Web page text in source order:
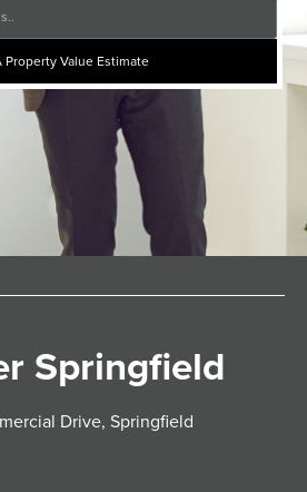
Property Value Estimate
Springfield
Drive, Springfield